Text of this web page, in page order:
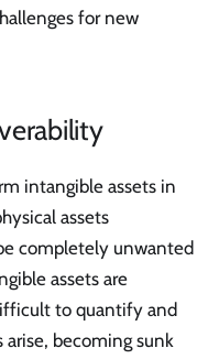
for new
intangible assets in
assets
completely unwanted
assets are
to quantify and
arise, becoming sunk